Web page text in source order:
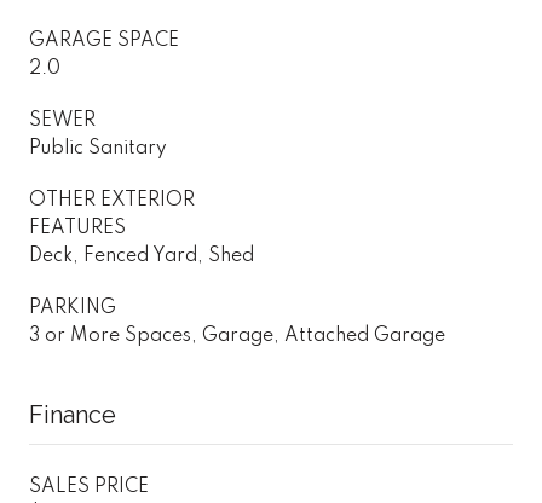
GARAGE SPACE
2.0
SEWER
Public Sanitary
OTHER EXTERIOR
FEATURES
Deck, Fenced Yard, Shed
PARKING
3 or More Spaces, Garage, Attached Garage
Finance
SALES PRICE